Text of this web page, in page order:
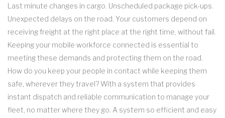
Last minute changes in cargo. Unscheduled package pick-ups.
Unexpected delays on the road. Your customers depend on
receiving freight at the right place at the right time, without fail.
Keeping your mobile workforce connected is essential to
meeting these demands and protecting them on the road.
How do you keep your people in contact while keeping them
safe, wherever they travel? With a system that provides
instant dispatch and reliable communication to manage your
fleet, no matter where they go. A system so efficient and easy